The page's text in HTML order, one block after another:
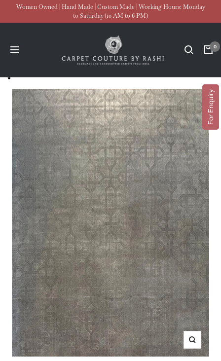
Women Owned | Hand Made | Custom Made | Working Hours: Monday
to Saturday (10 AM to 6 PM)
Navigation
Carpet
Couture
0
Zoom
For Enquiry